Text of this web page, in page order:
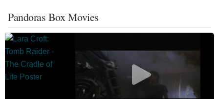
Pandoras Box Movies